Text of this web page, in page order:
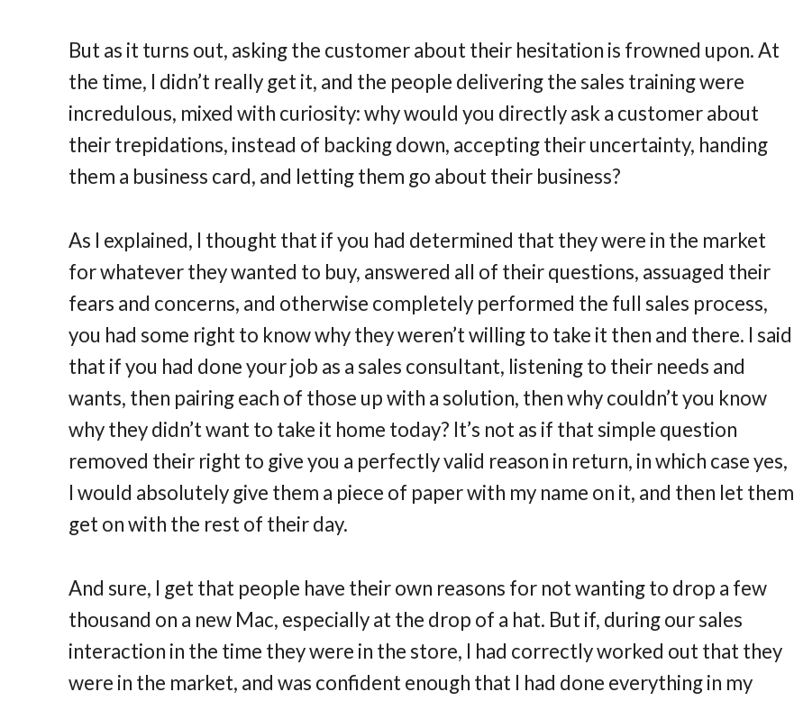
But as it turns out, asking the customer about their hesitation is frowned upon. At
the time, I didn’t really get it, and the people delivering the sales training were
incredulous, mixed with curiosity: why would you directly ask a customer about
their trepidations, instead of backing down, accepting their uncertainty, handing
them a business card, and letting them go about their business?
As I explained, I thought that if you had determined that they were in the market
for whatever they wanted to buy, answered all of their questions, assuaged their
fears and concerns, and otherwise completely performed the full sales process,
you had some right to know why they weren’t willing to take it then and there. I said
that if you had done your job as a sales consultant, listening to their needs and
wants, then pairing each of those up with a solution, then why couldn’t you know
why they didn’t want to take it home today? It’s not as if that simple question
removed their right to give you a perfectly valid reason in return, in which case yes,
I would absolutely give them a piece of paper with my name on it, and then let them
get on with the rest of their day.
And sure, I get that people have their own reasons for not wanting to drop a few
thousand on a new Mac, especially at the drop of a hat. But if, during our sales
interaction in the time they were in the store, I had correctly worked out that they
were in the market, and was confident enough that I had done everything in my